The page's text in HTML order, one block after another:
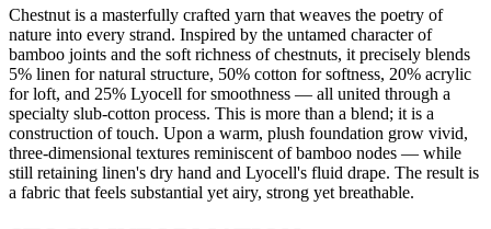
Chestnut is a masterfully crafted yarn that weaves the poetry of
nature into every strand. Inspired by the untamed character of
bamboo joints and the soft richness of chestnuts, it precisely blends
5% linen for natural structure, 50% cotton for softness, 20% acrylic
for loft, and 25% Lyocell for smoothness — all united through a
specialty slub-cotton process. This is more than a blend; it is a
construction of touch. Upon a warm, plush foundation grow vivid,
three-dimensional textures reminiscent of bamboo nodes — while
still retaining linen's dry hand and Lyocell's fluid drape. The result is
a fabric that feels substantial yet airy, strong yet breathable.